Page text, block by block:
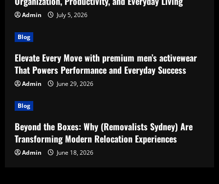
Admin July 5, 2026
Blog
Elevate Every Move with premium men’s activewear
That Powers Performance and Everyday Success
Admin June 29, 2026
Blog
Beyond the Boxes: Why (Removalists Sydney) Are
Transforming Modern Relocation Experiences
Admin June 18, 2026